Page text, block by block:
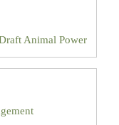
Animal Power